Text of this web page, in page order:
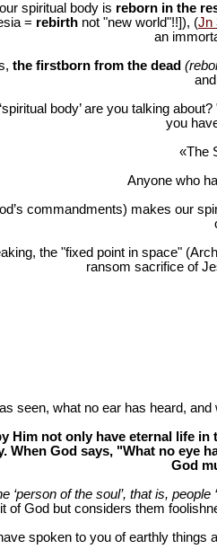
spiritual body is reborn in the
= rebirth not "new world"!!]), (Jn
an
the firstborn from the dead
body’ are you talking
you
«The
Anyone who
commandments) makes our
the "fixed point in space"
ransom sacrifice of
seen, what no ear has heard,
Him not only have eternal life
When God says, "What no eye
God
‘person of the soul’, that is,
of God but considers them
spoken to you of earthly things